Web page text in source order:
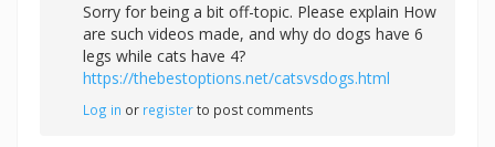
Sorry for being a bit off-topic. Please explain How
are such videos made, and why do dogs have 6
legs while cats have 4?
https://thebestoptions.net/catsvsdogs.html
Log in or registerto post comments